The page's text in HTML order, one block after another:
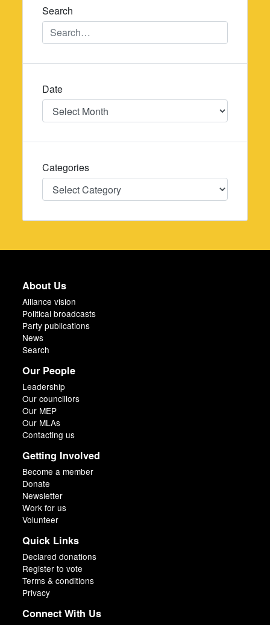
Search
Date
Date
Categories
Categories
About Us
Alliance vision
Political broadcasts
Party publications
News
Search
Our People
Leadership
Our councillors
Our MEP
Our MLAs
Contacting us
Getting Involved
Become a member
Donate
Newsletter
Work for us
Volunteer
Quick Links
Declared donations
Register to vote
Terms & conditions
Privacy
Connect With Us